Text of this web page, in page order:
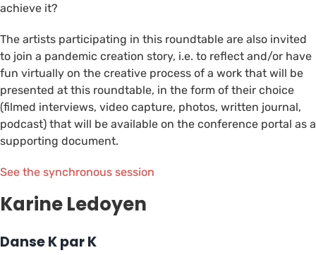
achieve it?
The artists participating in this roundtable are also invited
to join a pandemic creation story, i.e. to reflect and/or have
fun virtually on the creative process of a work that will be
presented at this roundtable, in the form of their choice
(filmed interviews, video capture, photos, written journal,
podcast) that will be available on the conference portal as a
supporting document.
See the synchronous session
Karine Ledoyen
Danse K par K